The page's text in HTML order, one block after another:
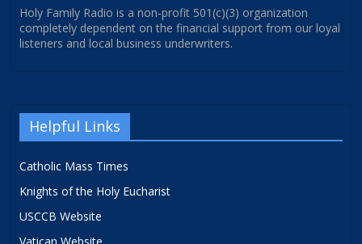
Holy Family Radio is a non-profit 501(c)(3) organization
completely dependent on the financial support from our loyal
listeners and local business underwriters.
Helpful Links
Catholic Mass Times
Knights of the Holy Eucharist
USCCB Website